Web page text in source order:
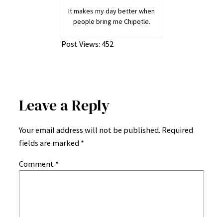
It makes my day better when
people bring me Chipotle.
Post Views: 452
Leave a Reply
Your email address will not be published. Required
fields are marked *
Comment *